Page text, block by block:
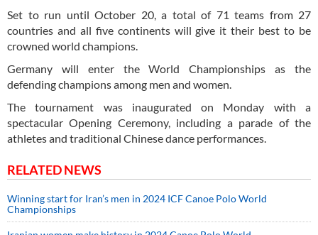
Set to run until October 20, a total of 71 teams from 27
countries and all five continents will give it their best to be
crowned world champions.
Germany will enter the World Championships as the
defending champions among men and women.
The tournament was inaugurated on Monday with a
spectacular Opening Ceremony, including a parade of the
athletes and traditional Chinese dance performances.
RELATED NEWS
Winning start for Iran’s men in 2024 ICF Canoe Polo World
Championships